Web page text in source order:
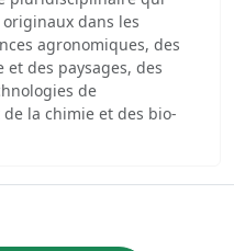
dans les
agronomiques, des
des paysages, des
de
de la chimie et des bio-